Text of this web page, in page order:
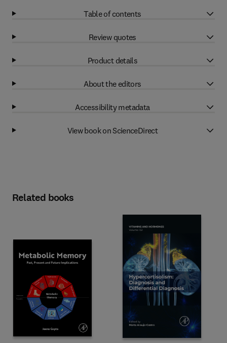
Table of contents
Review quotes
Product details
About the editors
Accessibility metadata
View book on ScienceDirect
Related books